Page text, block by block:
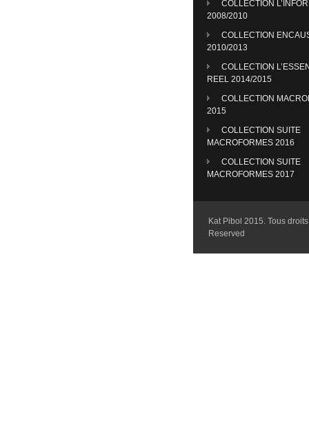
COLLECTION
2008/2010
COLLECTION
2010/2013
COLLECTION
REEL 2014/2015
COLLECTION
2015
COLLECTION SUITE
MACROFORMES 2016
COLLECTION SUITE
MACROFORMES 2017
Kat Pibol 2015. Tous
Reserved